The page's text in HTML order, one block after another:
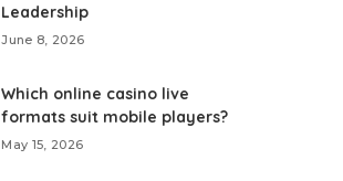
Leadership
June 8, 2026
Which online casino live
formats suit mobile players?
May 15, 2026